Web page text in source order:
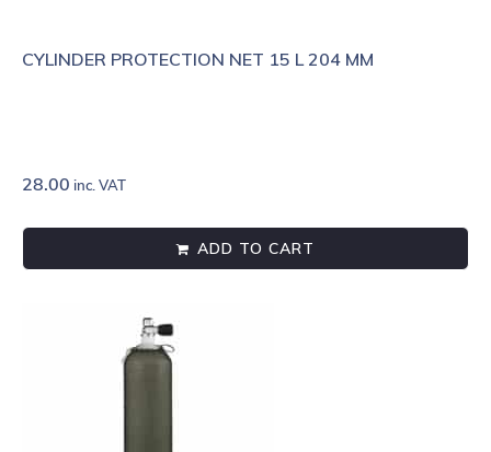
CYLINDER PROTECTION NET 15 L 204 MM
28.00 inc. VAT
ADD TO CART